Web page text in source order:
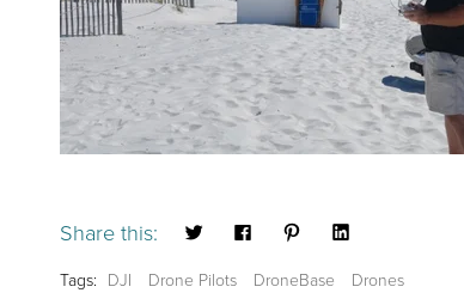
Share this:
Tags: DJI Drone Pilots DroneBase Drones